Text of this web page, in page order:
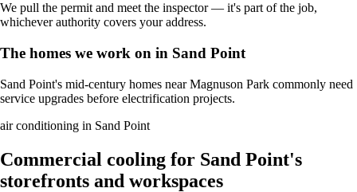
We pull the permit and meet the inspector — it's part of the job,
whichever authority covers your address.
The homes we work on in Sand Point
Sand Point's mid-century homes near Magnuson Park commonly need
service upgrades before electrification projects.
air conditioning in Sand Point
Commercial cooling for Sand Point's
storefronts and workspaces